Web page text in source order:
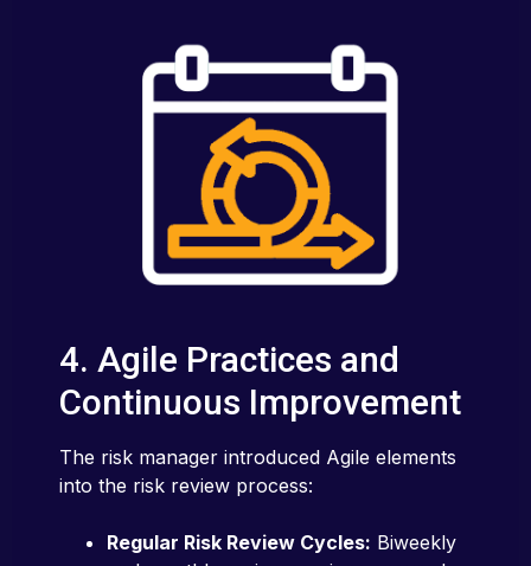
4. Agile Practices and
Continuous Improvement
The risk manager introduced Agile elements
into the risk review process:
Regular Risk Review Cycles: Biweekly